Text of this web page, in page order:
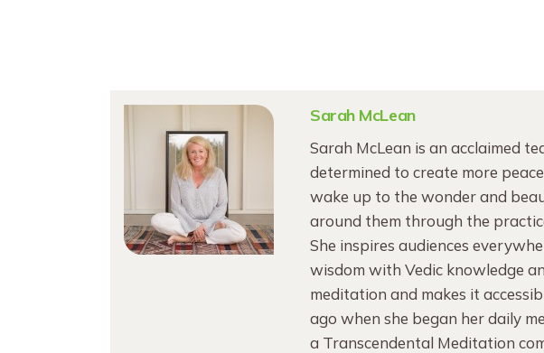
Sarah McLean
Sarah McLean is an acclaimed
determined to create more
wake up to the wonder and
around them through the
She inspires audiences
wisdom with Vedic knowledge
meditation and makes it
ago when she began her daily
a Transcendental Meditation